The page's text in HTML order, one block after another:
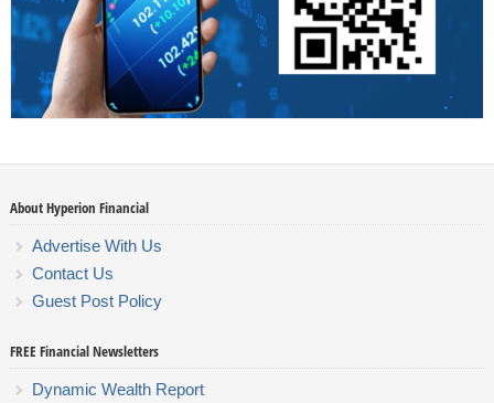
About Hyperion Financial
Advertise With Us
Contact Us
Guest Post Policy
FREE Financial Newsletters
Dynamic Wealth Report